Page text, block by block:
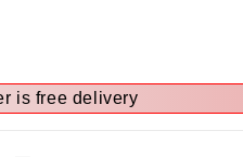
is free delivery